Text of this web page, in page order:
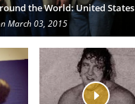
the World: United States
March 03, 2015